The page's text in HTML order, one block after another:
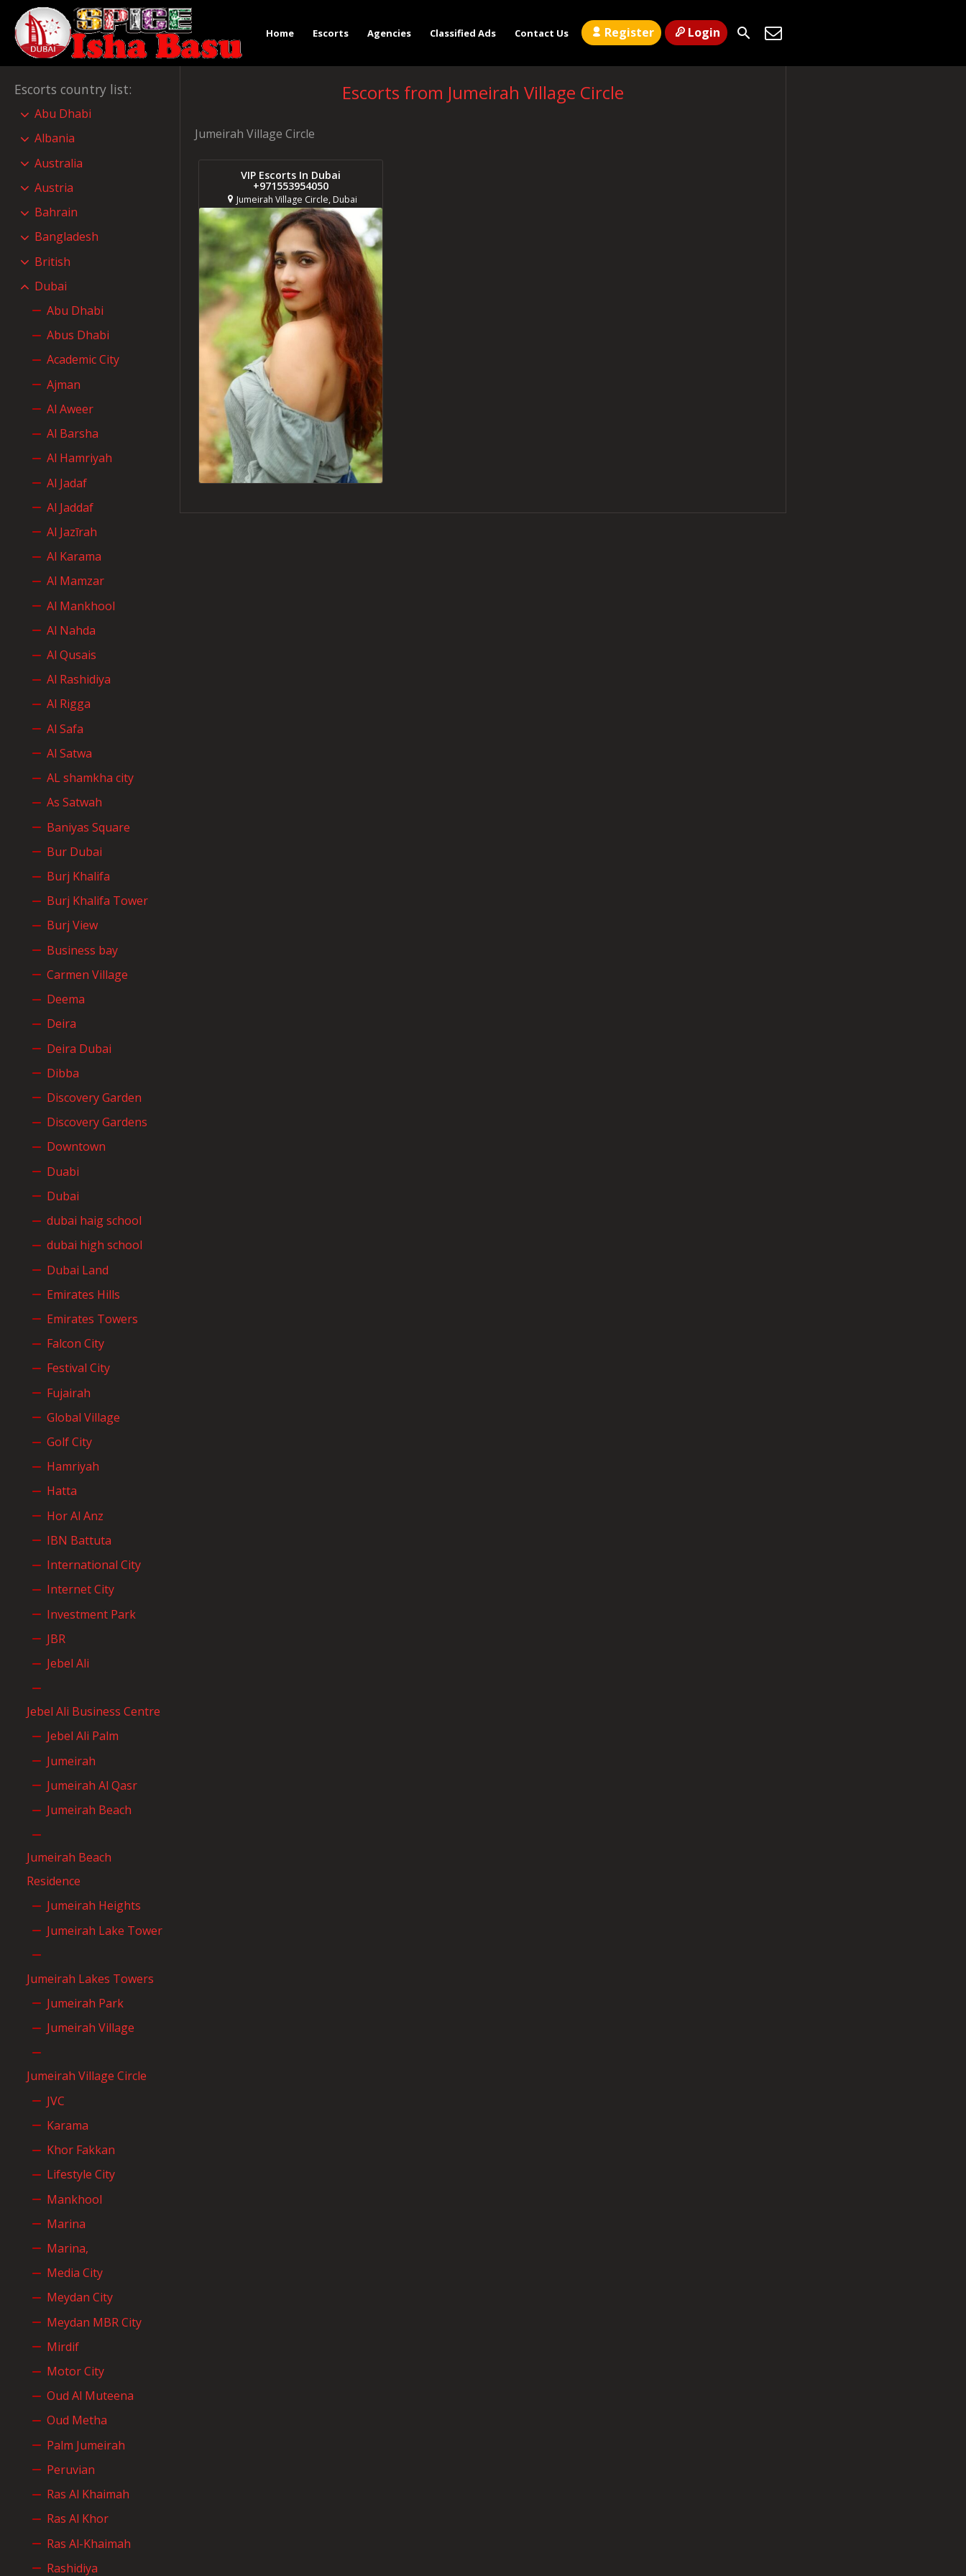
Home Escorts Agencies Classified Ads Contact Us Register Login
Escorts from Jumeirah Village Circle
Jumeirah Village Circle
VIP Escorts In Dubai
+971553954050
Jumeirah Village Circle, Dubai
Escorts country list:
Abu Dhabi
Albania
Australia
Austria
Bahrain
Bangladesh
British
Dubai
Abu Dhabi
Abus Dhabi
Academic City
Ajman
Al Aweer
Al Barsha
Al Hamriyah
Al Jadaf
Al Jaddaf
Al Jazīrah
Al Karama
Al Mamzar
Al Mankhool
Al Nahda
Al Qusais
Al Rashidiya
Al Rigga
Al Safa
Al Satwa
AL shamkha city
As Satwah
Baniyas Square
Bur Dubai
Burj Khalifa
Burj Khalifa Tower
Burj View
Business bay
Carmen Village
Deema
Deira
Deira Dubai
Dibba
Discovery Garden
Discovery Gardens
Downtown
Duabi
Dubai
dubai haig school
dubai high school
Dubai Land
Emirates Hills
Emirates Towers
Falcon City
Festival City
Fujairah
Global Village
Golf City
Hamriyah
Hatta
Hor Al Anz
IBN Battuta
International City
Internet City
Investment Park
JBR
Jebel Ali
Jebel Ali Business Centre
Jebel Ali Palm
Jumeirah
Jumeirah Al Qasr
Jumeirah Beach
Jumeirah Beach
Residence
Jumeirah Heights
Jumeirah Lake Tower
Jumeirah Lakes Towers
Jumeirah Park
Jumeirah Village
Jumeirah Village Circle
JVC
Karama
Khor Fakkan
Lifestyle City
Mankhool
Marina
Marina,
Media City
Meydan City
Meydan MBR City
Mirdif
Motor City
Oud Al Muteena
Oud Metha
Palm Jumeirah
Peruvian
Ras Al Khaimah
Ras Al Khor
Ras Al-Khaimah
Rashidiya